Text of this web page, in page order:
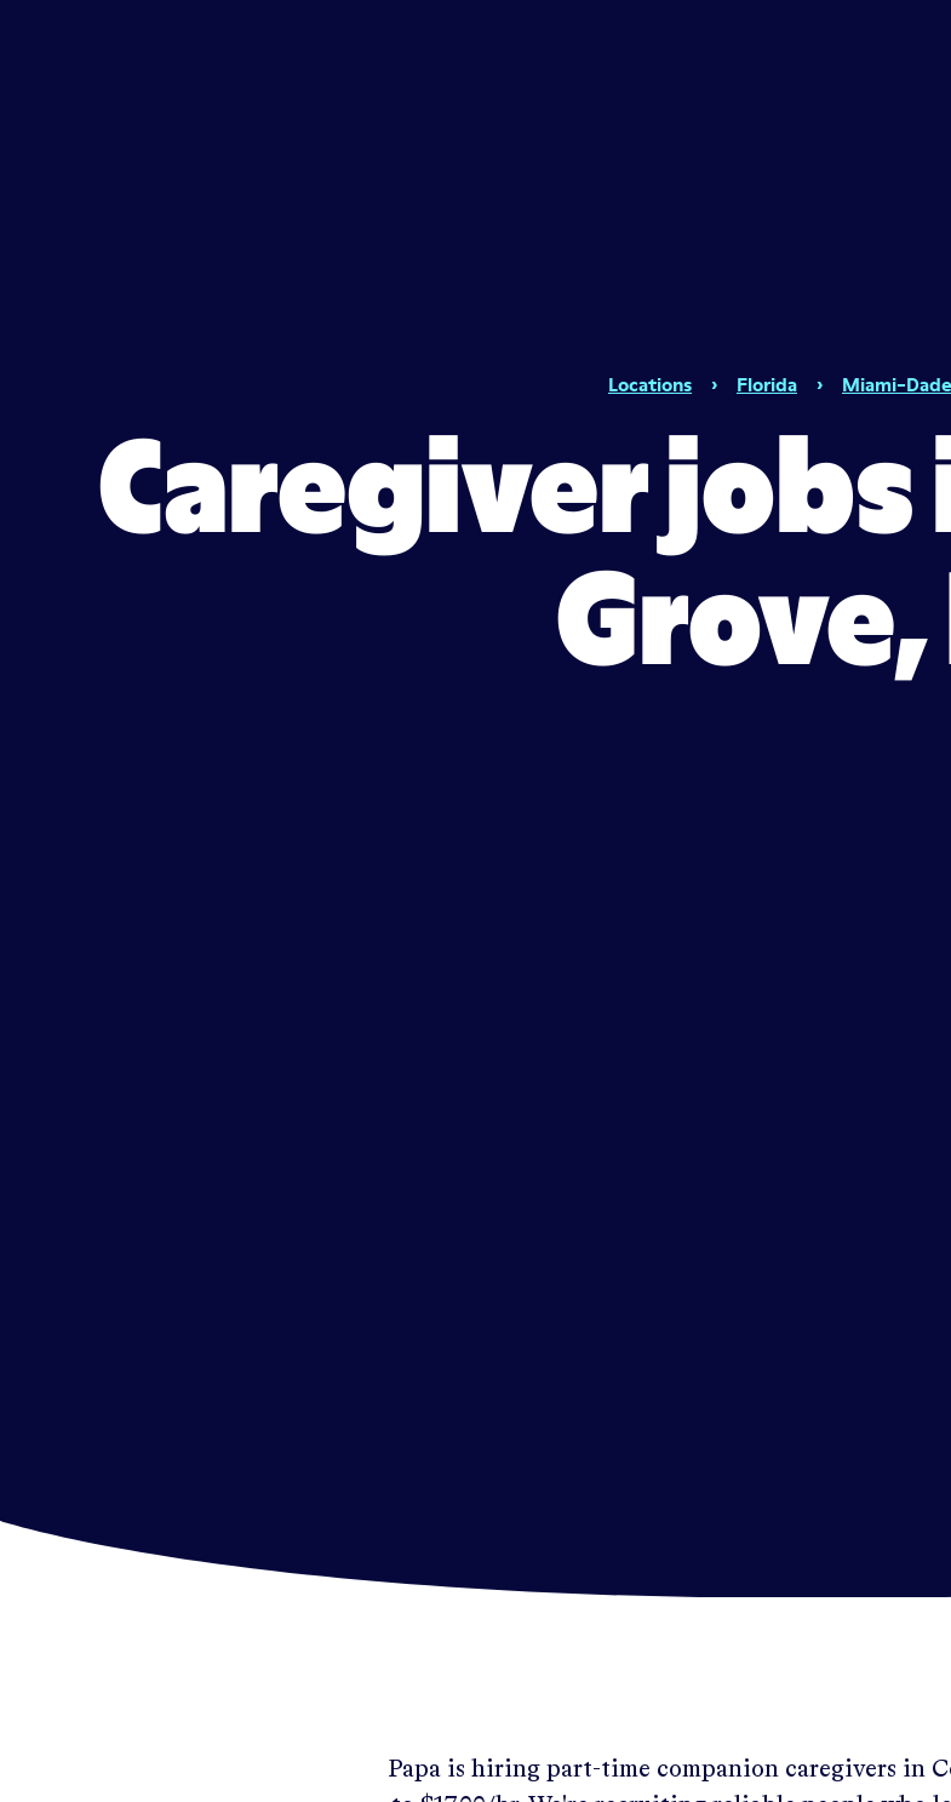
Locations › Florida › Miami-
Caregiver jobs in Coconut
Grove,
Papa is hiring part-time companion caregivers in